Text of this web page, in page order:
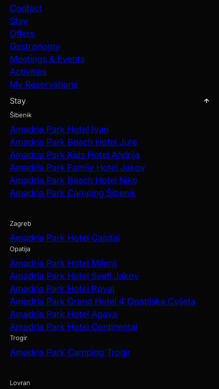
Contact
Stay
Offers
Gastronomy
Meetings & Events
Activities
My Reservations
Stay
Šibenik
Amadria Park Hotel Ivan
Amadria Park Beach Hotel Jure
Amadria Park Kids Hotel Andrija
Amadria Park Family Hotel Jakov
Amadria Park Beach Hotel Niko
Amadria Park Camping Šibenik
Zagreb
Amadria Park Hotel Capital
Opatija
Amadria Park Hotel Milenij
Amadria Park Hotel Sveti Jakov
Amadria Park Hotel Royal
Amadria Park Grand Hotel 4 Opatijska Cvijeta
Amadria Park Hotel Agava
Amadria Park Hotel Continental
Trogir
Amadria Park Camping Trogir
Lovran